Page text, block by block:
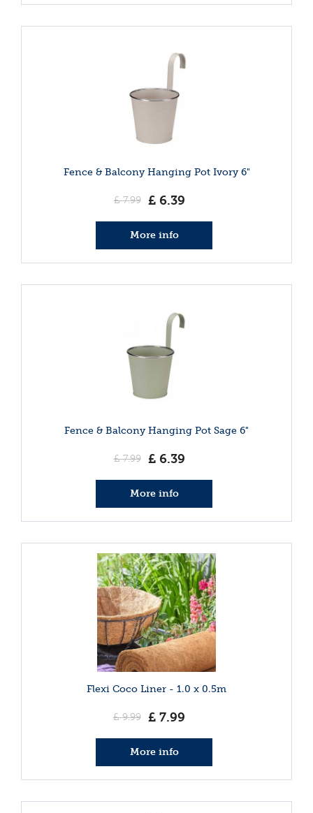
Fence & Balcony Hanging Pot Ivory 6"
£ 7.99 £ 6.39
More info
Fence & Balcony Hanging Pot Sage 6"
£ 7.99 £ 6.39
More info
Flexi Coco Liner - 1.0 x 0.5m
£ 9.99 £ 7.99
More info